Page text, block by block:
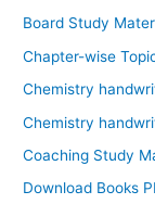
Board Study
Chapter-wise
Chemistry
Chemistry
Coaching Study
Download Books